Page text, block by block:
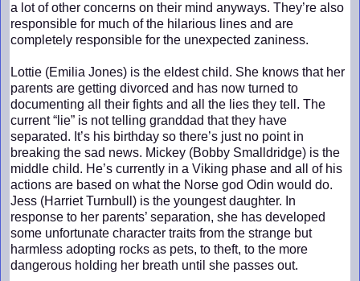
a lot of other concerns on their mind anyways. They’re also
responsible for much of the hilarious lines and are
completely responsible for the unexpected zaniness.
Lottie (Emilia Jones) is the eldest child. She knows that her
parents are getting divorced and has now turned to
documenting all their fights and all the lies they tell. The
current “lie” is not telling granddad that they have
separated. It’s his birthday so there’s just no point in
breaking the sad news. Mickey (Bobby Smalldridge) is the
middle child. He’s currently in a Viking phase and all of his
actions are based on what the Norse god Odin would do.
Jess (Harriet Turnbull) is the youngest daughter. In
response to her parents’ separation, she has developed
some unfortunate character traits from the strange but
harmless adopting rocks as pets, to theft, to the more
dangerous holding her breath until she passes out.